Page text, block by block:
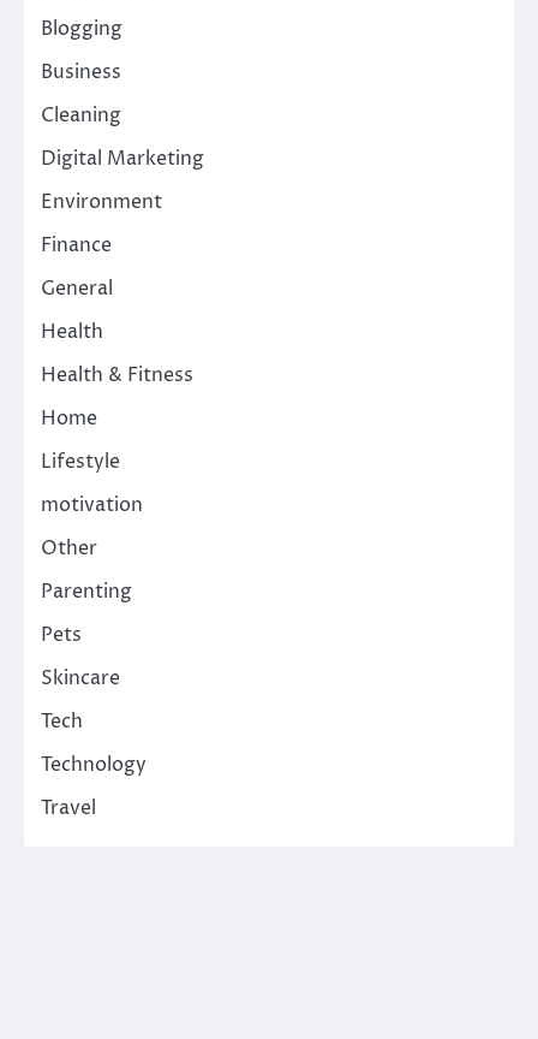
Blogging
Business
Cleaning
Digital Marketing
Environment
Finance
General
Health
Health & Fitness
Home
Lifestyle
motivation
Other
Parenting
Pets
Skincare
Tech
Technology
Travel